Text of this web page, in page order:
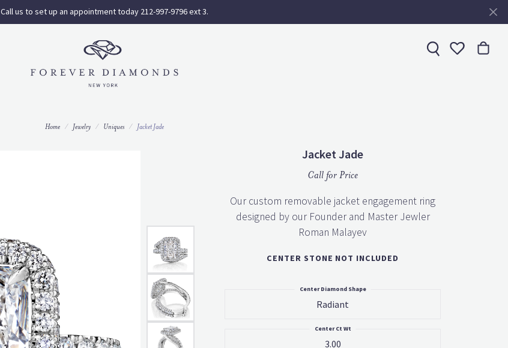
Call us to set up an appointment today 212-997-9796 ext 3.
Toggle
Home Jewelry Uniques Jacket Jade
Jacket Jade
Call for Price
Our custom removable jacket engagement ring
designed by our Founder and Master Jewler
Roman Malayev
CENTER STONE NOT INCLUDED
Radiant
Center Diamond Shape
3.00
Center Ct Wt